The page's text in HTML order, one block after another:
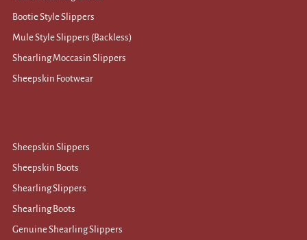
Bootie Style Slippers
Mule Style Slippers (Backless)
Shearling Moccasin Slippers
Sheepskin Footwear
Sheepskin Slippers
Sheepskin Boots
Shearling Slippers
Shearling Boots
Genuine Shearling Slippers